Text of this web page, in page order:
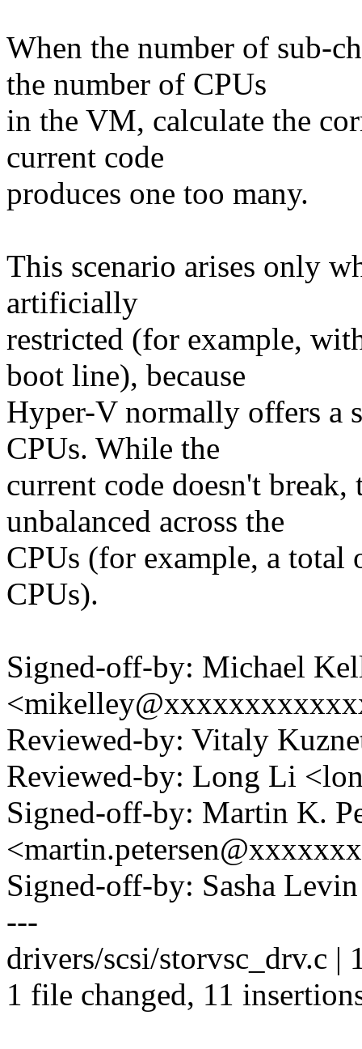
When the number of sub-
the number of CPUs
in the VM, calculate the
current code
produces one too many.
This scenario arises only
artificially
restricted (for example,
boot line), because
Hyper-V normally offers a
CPUs. While the
current code doesn't
unbalanced across the
CPUs (for example, a
CPUs).
Signed-off-by: Michael
Reviewed-by: Vitaly
Reviewed-by: Long Li
Signed-off-by: Martin K.
Signed-off-by: Sasha
---
drivers/scsi/storvsc_drv.c
1 file changed, 11